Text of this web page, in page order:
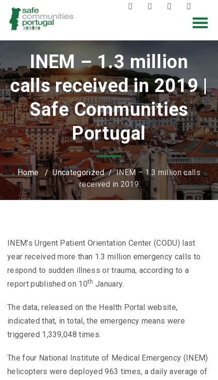
INEM – 1.3 million
calls received in 2019 |
Safe Communities
Portugal
Home /Uncategorized/INEM – 1.3 million calls
received in 2019
INEM’s Urgent Patient Orientation Center (CODU) last
year received more than 1.3 million emergency calls to
respond to sudden illness or trauma, according to a
report published on 10th January.
The data, released on the Health Portal website,
indicated that, in total, the emergency means were
triggered 1,339,048 times.
The four National Institute of Medical Emergency (INEM)
helicopters were deployed 963 times, a daily average of